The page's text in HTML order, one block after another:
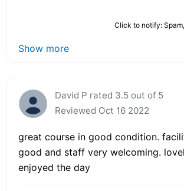
Click to notify:
Show more
David P rated 3.5 out of 5
Reviewed Oct 16 2022
great course in good condition.
good and staff very welcoming.
enjoyed the day